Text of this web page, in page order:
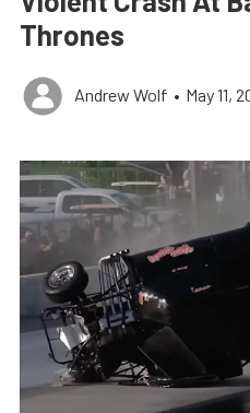
Thrones
Andrew Wolf • May 11,